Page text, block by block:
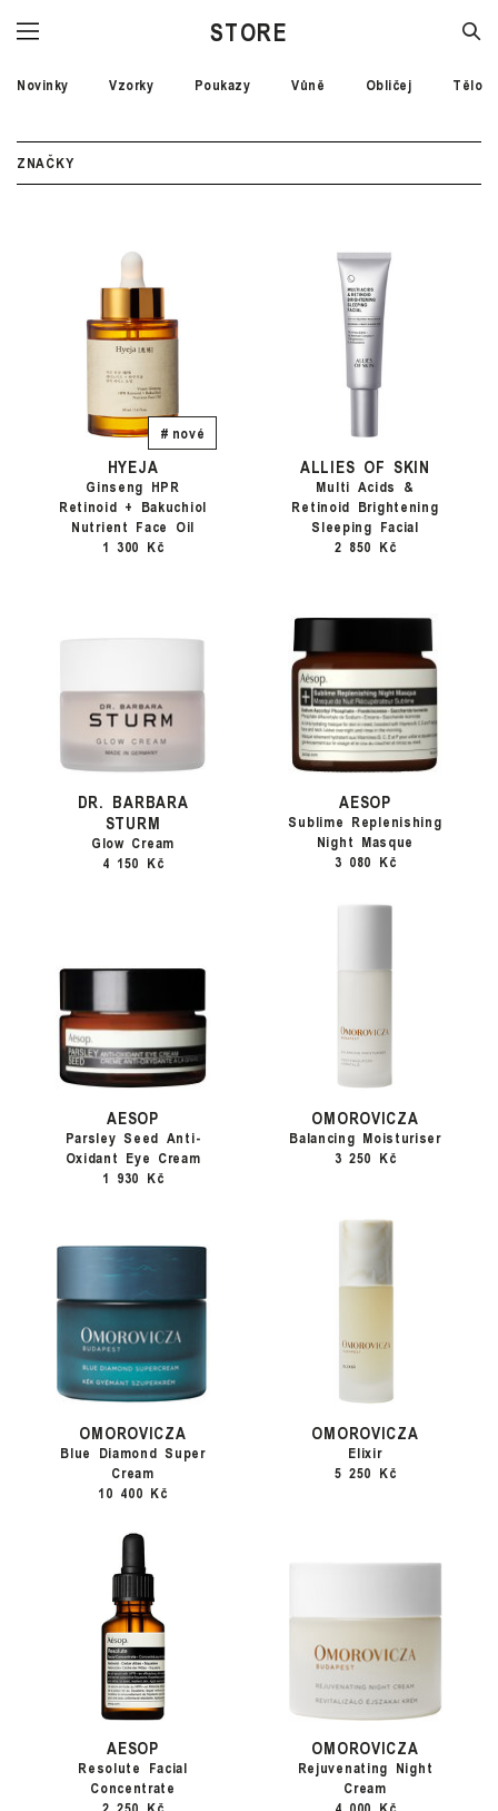
STORE
Novinky Vzorky Poukazy Vůně Obličej Tělo
ZNAČKY
# nové
HYEJA
Ginseng HPR
Retinoid + Bakuchiol
Nutrient Face Oil
1 300 Kč
ALLIES OF SKIN
Multi Acids &
Retinoid Brightening
Sleeping Facial
2 850 Kč
DR. BARBARA
STURM
Glow Cream
4 150 Kč
AESOP
Sublime Replenishing
Night Masque
3 080 Kč
AESOP
Parsley Seed Anti-
Oxidant Eye Cream
1 930 Kč
OMOROVICZA
Balancing Moisturiser
3 250 Kč
OMOROVICZA
Blue Diamond Super
Cream
10 400 Kč
OMOROVICZA
Elixir
5 250 Kč
AESOP
Resolute Facial
Concentrate
OMOROVICZA
Rejuvenating Night
Cream